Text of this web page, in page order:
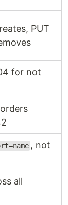
PUT
for not
, not
all